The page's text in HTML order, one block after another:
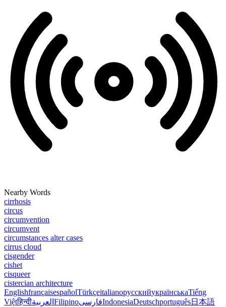
Nearby Words
cirrhosis
circus
circumvention
circumvent
circumstances alter cases
cirrus cloud
cisgender
cishet
cisqueer
cistercian architecture
EnglishfrançaisespañolTürkçeitalianoрусскийукраїнськаTiếng
Việtहिन्दीالعربية FilipinoفارسیIndonesiaDeutschportuguês日本語